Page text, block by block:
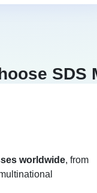
SDS
worldwide, from